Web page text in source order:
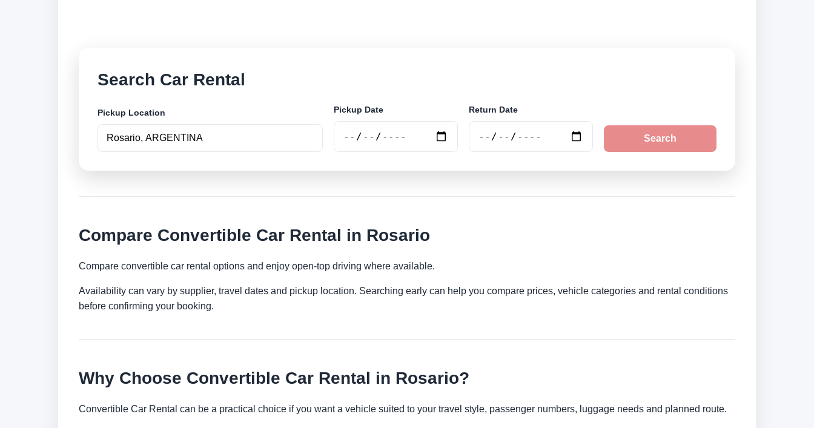
Search Car Rental
Pickup Location Pickup Date Return Date
Search
Compare Convertible Car Rental in Rosario
Compare convertible car rental options and enjoy open-top driving where available.
Availability can vary by supplier, travel dates and pickup location. Searching early can help you compare prices, vehicle categories and rental conditions
before confirming your booking.
Why Choose Convertible Car Rental in Rosario?
Convertible Car Rental can be a practical choice if you want a vehicle suited to your travel style, passenger numbers, luggage needs and planned route.